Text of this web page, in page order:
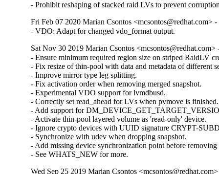
- Prohibit reshaping of stacked raid LVs to prevent
Fri Feb 07 2020 Marian Csontos <mcsontos@redhat.com>
- VDO: Adapt for changed vdo_format output.
Sat Nov 30 2019 Marian Csontos <mcsontos@redhat.com>
- Ensure minimum required region size on striped RaidLV
- Fix resize of thin-pool with data and metadata of different
- Improve mirror type leg splitting.
- Fix activation order when removing merged snapshot.
- Experimental VDO support for lvmdbusd.
- Correctly set read_ahead for LVs when pvmove is finished.
- Add support for
- Activate thin-pool layered volume as 'read-only' device.
- Ignore crypto devices with UUID signature CRYPT-
- Synchronize with udev when dropping snapshot.
- Add missing device synchronization point before
- See WHATS_NEW for more.
Wed Sep 25 2019 Marian Csontos